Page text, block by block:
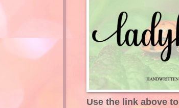
Use the link above to